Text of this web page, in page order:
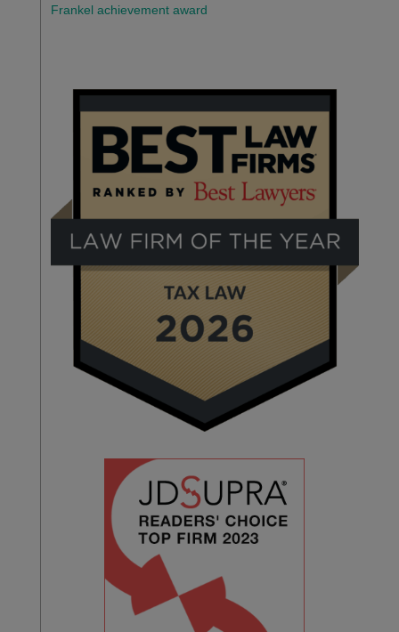
Frankel achievement award